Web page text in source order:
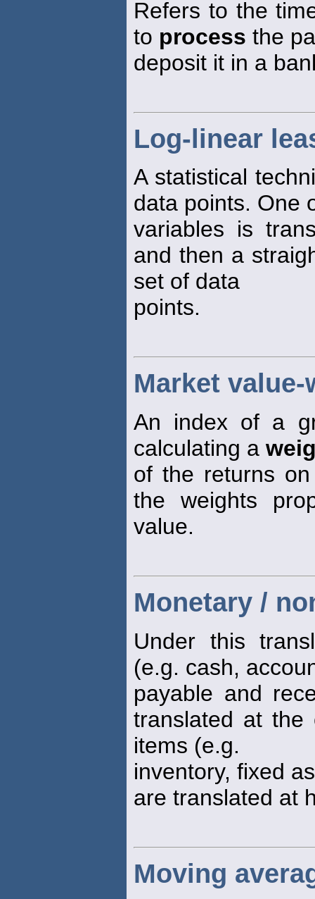
Refers to the
to process the
deposit it in a
Log-linear
A statistical
data points. One
variables is
and then a
set of data
points.
Market
An index of a
calculating a
of the returns
the weights
value.
Monetary /
Under this
(e.g. cash,
payable and
translated at the
items (e.g.
inventory, fixed
are translated at
Moving